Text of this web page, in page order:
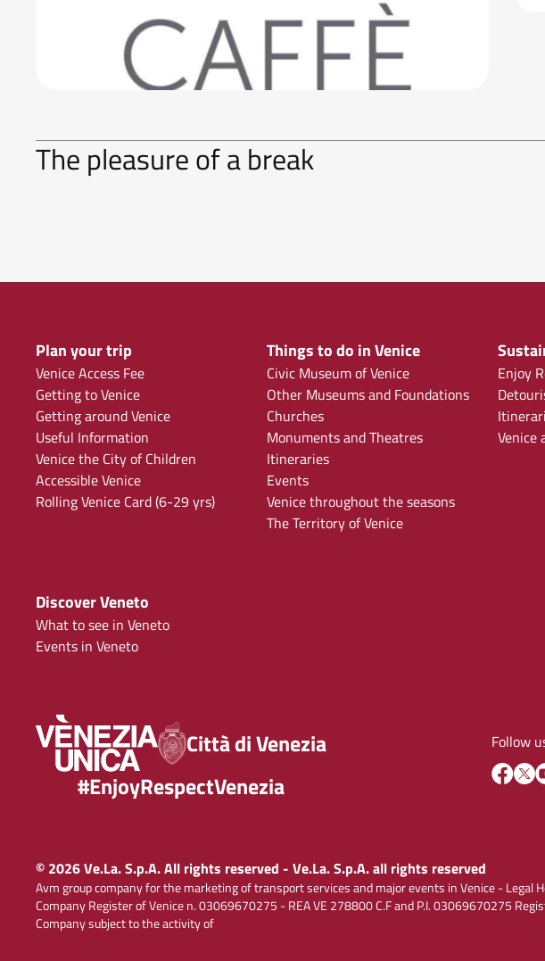
The pleasure of a break
Plan your trip
Venice Access Fee
Getting to Venice
Getting around Venice
Useful Information
Venice the City of Children
Accessible Venice
Rolling Venice Card (6-29 yrs)
Things to do in Venice
Civic Museum of Venice
Other Museums and Foundations
Churches
Monuments and Theatres
Itineraries
Events
Venice throughout the seasons
The Territory of Venice
Enjoy
Venice
Discover Veneto
What to see in Veneto
Events in Veneto
Città di Venezia
#EnjoyRespectVenezia
Follow
© 2026 Ve.La. S.p.A. All rights reserved - Ve.La. S.p.A. all rights reserved
Avm group company for the marketing of transport services and major events in Venice - Legal
Company Register of Venice n. 03069670275 - REA VE 278800 C.F and P.I. 03069670275
Company subject to the activity of